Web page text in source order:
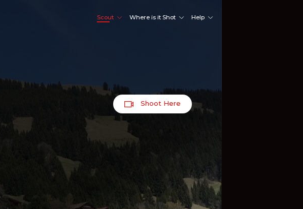
Scout Where is it Shot Help
Shoot Here